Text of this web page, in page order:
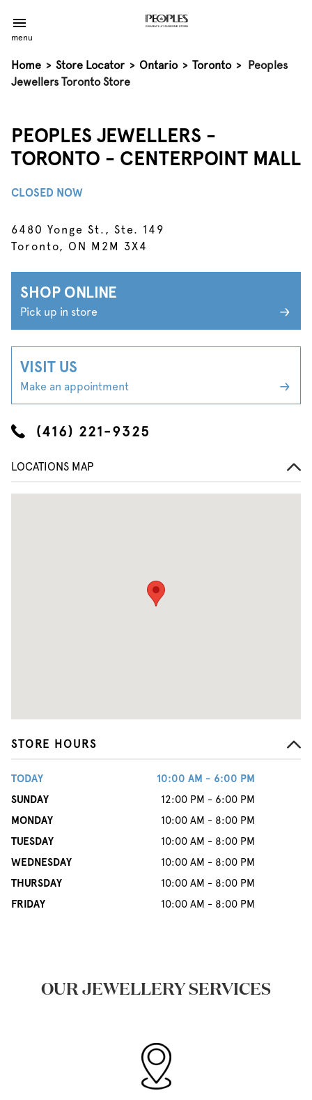
menu
Home > Store Locator > Ontario > Toronto >
Peoples
Jewellers Toronto Store
PEOPLES JEWELLERS -
TORONTO - CENTERPOINT MALL
CLOSED NOW
6480 Yonge St., Ste. 149
Toronto, ON M2M 3X4
SHOP ONLINE
Pick up in store
VISIT US
Make an appointment
(416) 221-9325
STORE HOURS
TODAY
10:00 AM - 6:00 PM
SUNDAY
12:00 PM - 6:00 PM
MONDAY
10:00 AM - 8:00 PM
TUESDAY
10:00 AM - 8:00 PM
WEDNESDAY
10:00 AM - 8:00 PM
THURSDAY
10:00 AM - 8:00 PM
FRIDAY
10:00 AM - 8:00 PM
LOCATIONS MAP
OUR JEWELLERY SERVICES